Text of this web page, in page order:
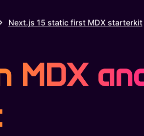
Next.js 15 static first MDX starterkit
MDX